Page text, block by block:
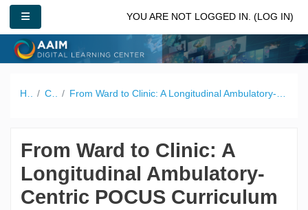
Skip to main content
YOU ARE NOT LOGGED IN. (LOG IN)
From Ward to Clinic: A
Longitudinal Ambulatory-
Centric POCUS Curriculum